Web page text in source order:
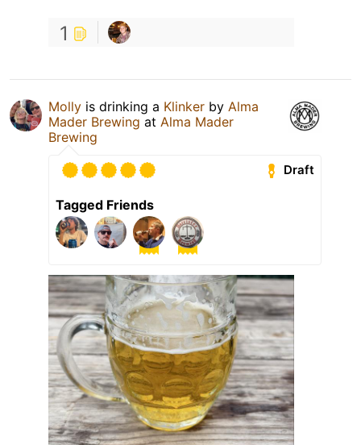
1
Molly is drinking a Klinker by Alma
Mader Brewing at Alma Mader
Brewing
Draft
Tagged Friends